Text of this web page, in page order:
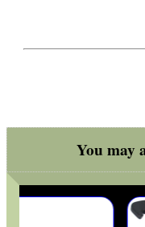
You may